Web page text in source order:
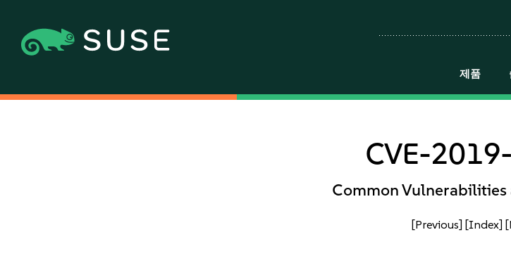
제품
CVE-
Common Vulnerabilities
[Previous] [Index]